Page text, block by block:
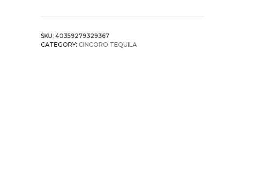
SKU: 40359279329367
CATEGORY: CINCORO TEQUILA